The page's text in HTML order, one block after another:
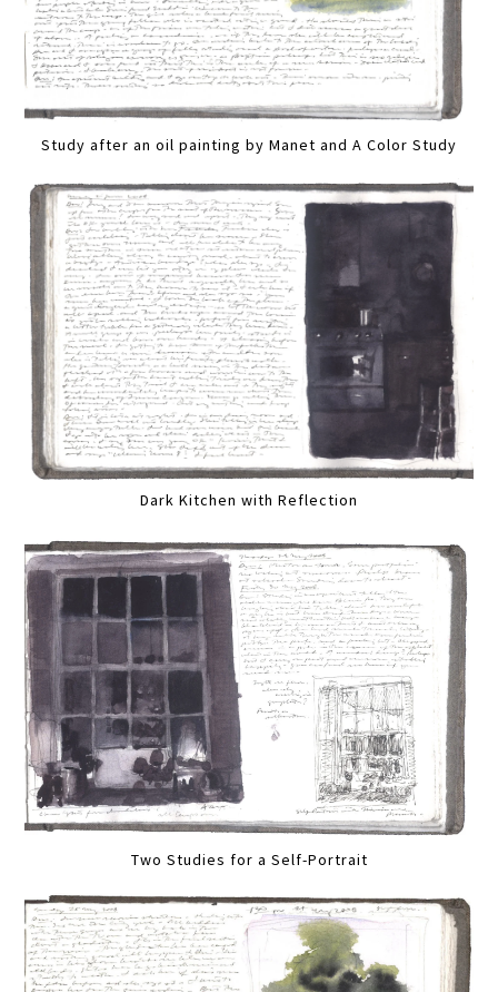
Study after an oil painting by Manet and A Color Study
Dark Kitchen with Reflection
Two Studies for a Self-Portrait